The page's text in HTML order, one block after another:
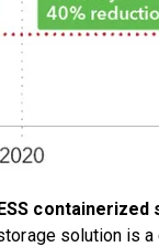
containerized
solution is